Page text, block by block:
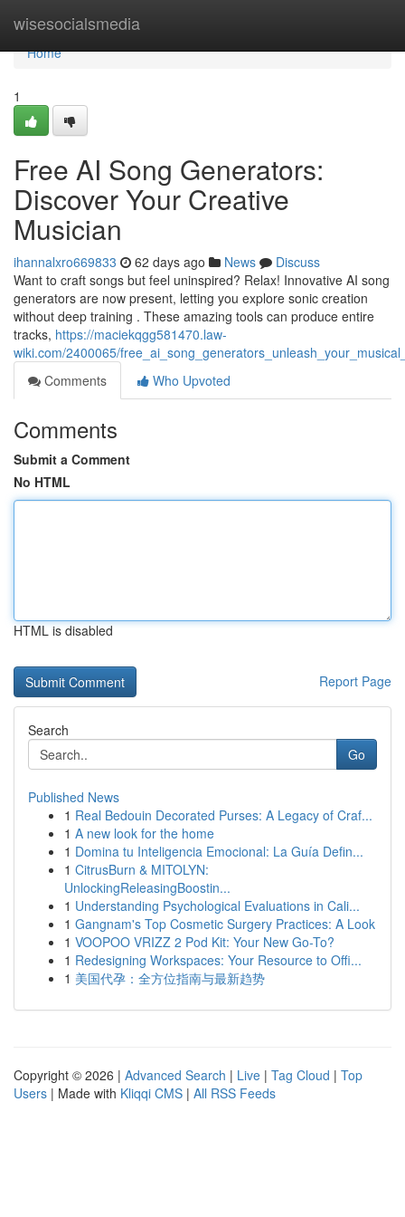
wisesocialsmedia
Home
Home
1
Free AI Song Generators:
Discover Your Creative
Musician
ihannalxro669833 62 days ago News
Discuss
Want to craft songs but feel uninspired? Relax! Innovative AI song
generators are now present, letting you explore sonic creation
without deep training . These amazing tools can produce entire
tracks, https://maciekqgg581470.law-
wiki.com/2400065/
Comments
Who Upvoted
Comments
Submit a Comment
No HTML
HTML is disabled
Report Page
Search
Go
Published News
1 Real Bedouin Decorated Purses: A Legacy of Craf...
1 A new look for the home
1 Domina tu Inteligencia Emocional: La Guía Defin...
1 CitrusBurn & MITOLYN:
UnlockingReleasingBoostin...
1 Understanding Psychological Evaluations in Cali...
1 Gangnam's Top Cosmetic Surgery Practices: A Look
1 VOOPOO VRIZZ 2 Pod Kit: Your New Go-To?
1 Redesigning Workspaces: Your Resource to Offi...
1 美国代孕：全方位指南与最新趋势
Copyright © 2026 | Advanced Search | Live | Tag Cloud | Top
Users | Made with Kliqqi CMS | All RSS Feeds